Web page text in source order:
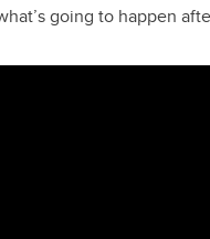
going to happen